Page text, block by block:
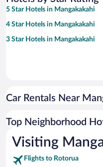
5 Star Hotels in Mangakakahi
4 Star Hotels in Mangakakahi
3 Star Hotels in Mangakakahi
Car Rentals Near
Top Neighborhood
Visiting
Flights to Rotorua